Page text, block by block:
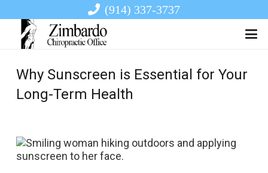
(914) 337-3737
Why Sunscreen is Essential for Your
Long-Term Health